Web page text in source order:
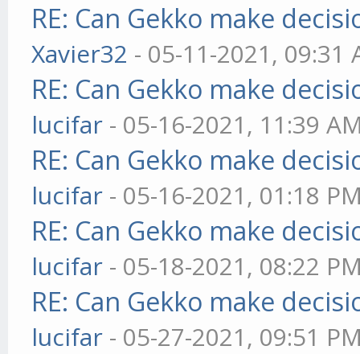
RE: Can Gekko make
Xavier32 - 05-11-2021, 09:31
RE: Can Gekko make
lucifar - 05-16-2021, 11:39
RE: Can Gekko make
lucifar - 05-16-2021, 01:18
RE: Can Gekko make
lucifar - 05-18-2021, 08:22
RE: Can Gekko make
lucifar - 05-27-2021, 09:51